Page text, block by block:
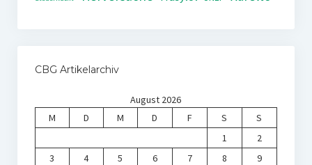
CBG Artikelarchiv
August 2026
M
D M D F S
S
1
2
3
4 5 6 7 8
9